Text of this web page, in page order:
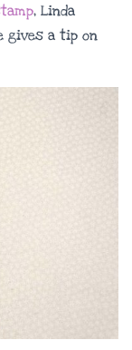
, Linda
gives a tip on